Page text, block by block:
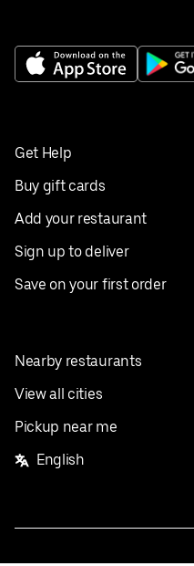
Get Help
Buy gift cards
Add your restaurant
Sign up to deliver
Save on your first order
Nearby restaurants
View all cities
Pickup near me
English